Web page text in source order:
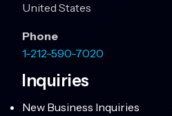
United States
Phone
1-212-590-7020
Inquiries
New Business Inquiries